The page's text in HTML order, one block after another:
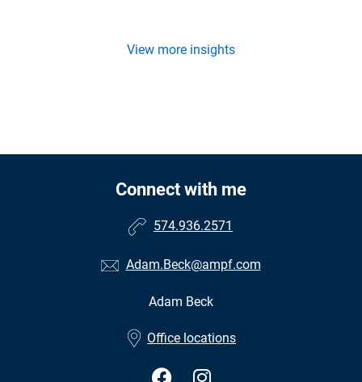
View more insights
Connect with me
574.936.2571
Adam.Beck@ampf.com
Adam Beck
Office locations